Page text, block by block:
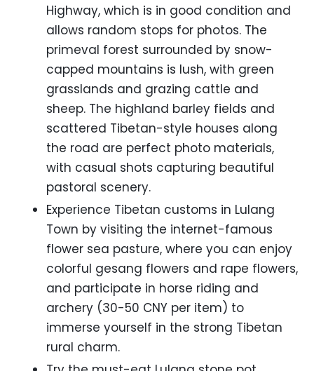
Highway, which is in good condition and
allows random stops for photos. The
primeval forest surrounded by snow-
capped mountains is lush, with green
grasslands and grazing cattle and
sheep. The highland barley fields and
scattered Tibetan-style houses along
the road are perfect photo materials,
with casual shots capturing beautiful
pastoral scenery.
Experience Tibetan customs in Lulang
Town by visiting the internet-famous
flower sea pasture, where you can enjoy
colorful gesang flowers and rape flowers,
and participate in horse riding and
archery (30-50 CNY per item) to
immerse yourself in the strong Tibetan
rural charm.